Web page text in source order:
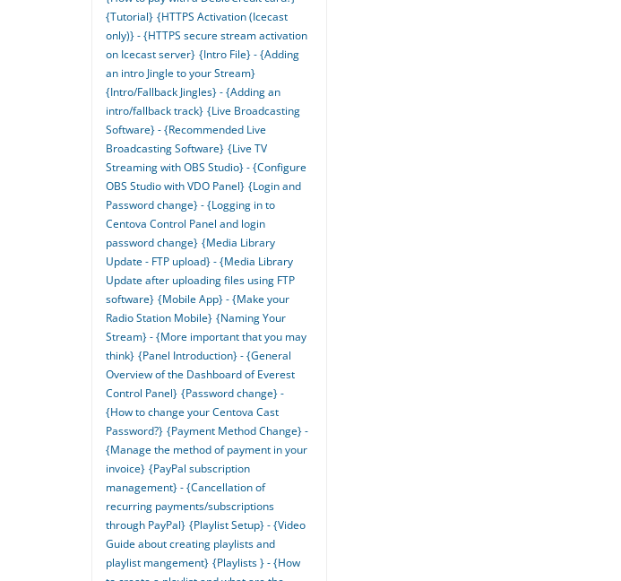
{Tutorial} {HTTPS Activation (Icecast
only)} - {HTTPS secure stream activation
on Icecast server} {Intro File} - {Adding
an intro Jingle to your Stream}
{Intro/Fallback Jingles} - {Adding an
intro/fallback track} {Live Broadcasting
Software} - {Recommended Live
Broadcasting Software} {Live TV
Streaming with OBS Studio} - {Configure
OBS Studio with VDO Panel} {Login and
Password change} - {Logging in to
Centova Control Panel and login
password change} {Media Library
Update - FTP upload} - {Media Library
Update after uploading files using FTP
software} {Mobile App} - {Make your
Radio Station Mobile} {Naming Your
Stream} - {More important that you may
think} {Panel Introduction} - {General
Overview of the Dashboard of Everest
Control Panel} {Password change} -
{How to change your Centova Cast
Password?} {Payment Method Change} -
{Manage the method of payment in your
invoice} {PayPal subscription
management} - {Cancellation of
recurring payments/subscriptions
through PayPal} {Playlist Setup} - {Video
Guide about creating playlists and
playlist mangement} {Playlists } - {How